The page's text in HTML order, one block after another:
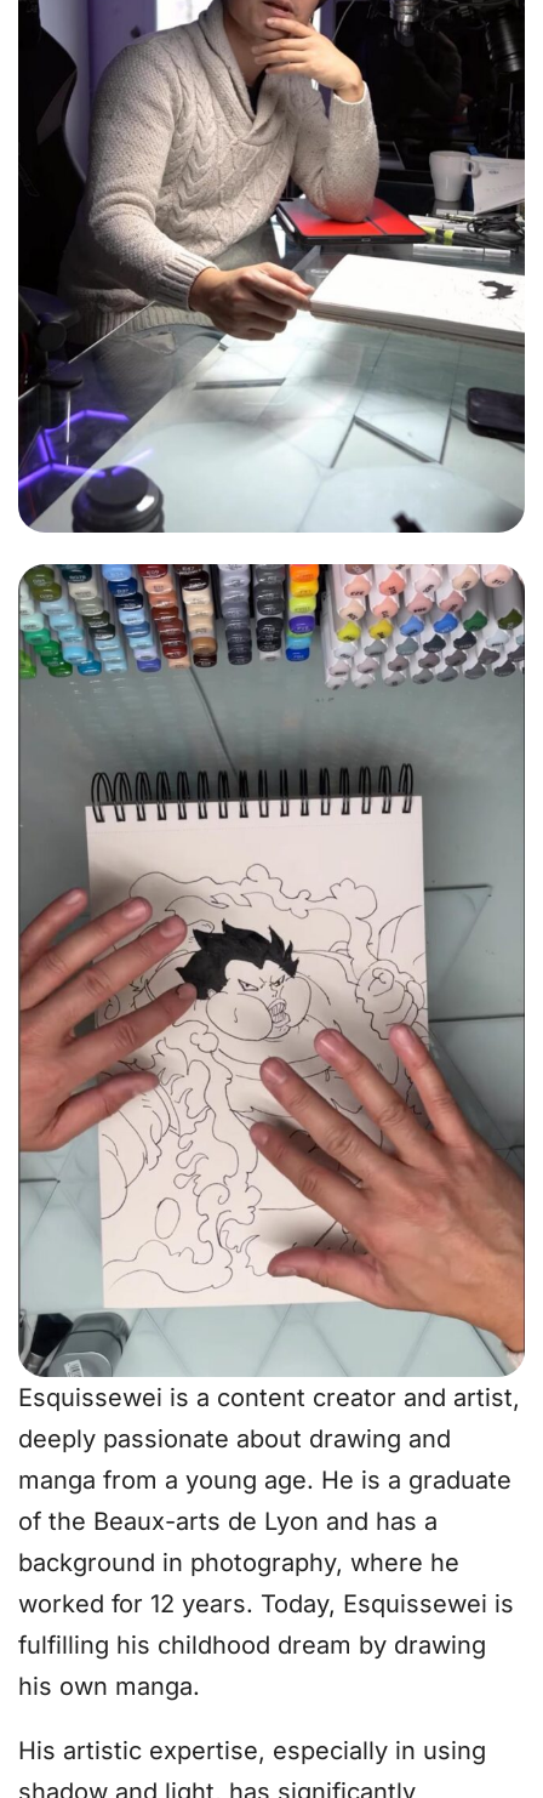
Esquissewei is a content creator and artist,
deeply passionate about drawing and
manga from a young age. He is a graduate
of the Beaux-arts de Lyon and has a
background in photography, where he
worked for 12 years. Today, Esquissewei is
fulfilling his childhood dream by drawing
his own manga.
His artistic expertise, especially in using